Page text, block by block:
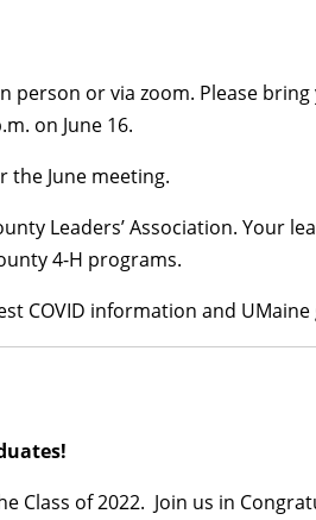
person or via zoom. Please
on June 16.
June meeting.
Leaders’ Association. Your
4-H programs.
COVID information and UMaine
Class of 2022. Join us in